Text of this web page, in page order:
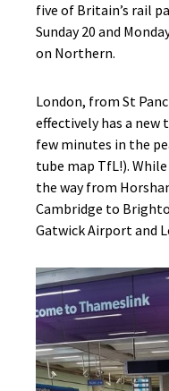
five of Britain’s rail
Sunday 20 and
on Northern.
London, from St
effectively has a new
few minutes in the
tube map TfL!).
the way from
Cambridge to
Gatwick Airport and